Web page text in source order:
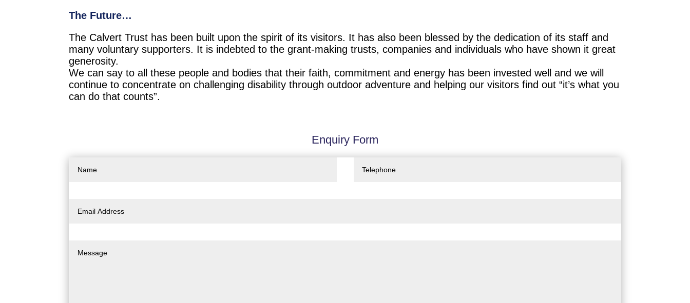
The Future…
The Calvert Trust has been built upon the spirit of its visitors. It has also been blessed by the dedication of its staff and
many voluntary supporters. It is indebted to the grant-making trusts, companies and individuals who have shown it great
generosity.
We can say to all these people and bodies that their faith, commitment and energy has been invested well and we will
continue to concentrate on challenging disability through outdoor adventure and helping our visitors find out “it’s what you
can do that counts”.
Enquiry Form